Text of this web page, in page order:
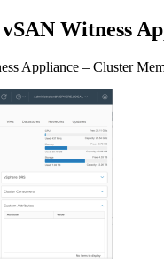
Witness
Appliance – Cluster